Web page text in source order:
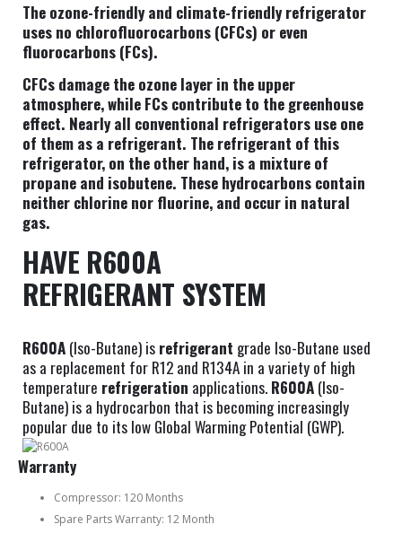
The ozone-friendly and climate-friendly refrigerator
uses no chlorofluorocarbons (CFCs) or even
fluorocarbons (FCs).
CFCs damage the ozone layer in the upper
atmosphere, while FCs contribute to the greenhouse
effect. Nearly all conventional refrigerators use one
of them as a refrigerant. The refrigerant of this
refrigerator, on the other hand, is a mixture of
propane and isobutene. These hydrocarbons contain
neither chlorine nor fluorine, and occur in natural
gas.
HAVE R600A
REFRIGERANT SYSTEM
R600A (Iso-Butane) is refrigerant grade Iso-Butane used
as a replacement for R12 and R134A in a variety of high
temperature refrigeration applications. R600A (Iso-
Butane) is a hydrocarbon that is becoming increasingly
popular due to its low Global Warming Potential (GWP).
Warranty
Compressor: 120 Months
Spare Parts Warranty: 12 Month